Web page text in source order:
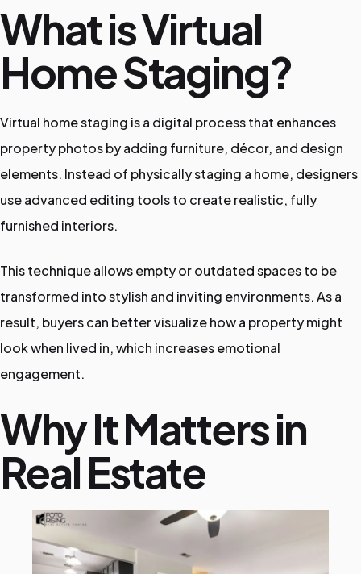
t
n
S
c
e
s
What is Virtual
Home Staging?
Virtual home staging is a digital process that enhances
property photos by adding furniture, décor, and design
elements. Instead of physically staging a home, designers
use advanced editing tools to create realistic, fully
furnished interiors.
This technique allows empty or outdated spaces to be
transformed into stylish and inviting environments. As a
result, buyers can better visualize how a property might
look when lived in, which increases emotional
engagement.
Why It Matters in
Real Estate